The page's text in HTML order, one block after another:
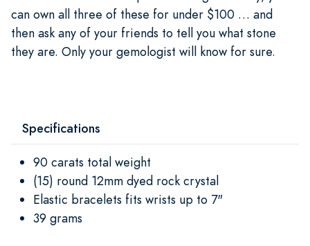
can own all three of these for under $100 … and
then ask any of your friends to tell you what stone
they are. Only your gemologist will know for sure.
Specifications
90 carats total weight
(15) round 12mm dyed rock crystal
Elastic bracelets fits wrists up to 7"
39 grams